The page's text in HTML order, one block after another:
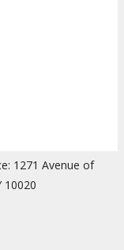
1271 Avenue of
10020